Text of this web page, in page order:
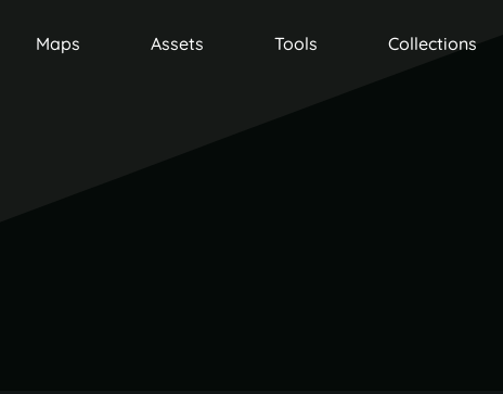
Maps Assets Tools Collections